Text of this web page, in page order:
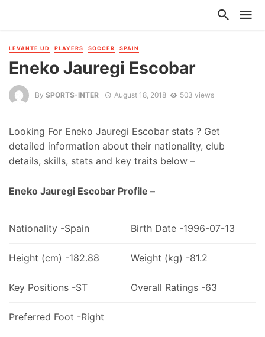
LEVANTE UD PLAYERS SOCCER SPAIN
Eneko Jauregi Escobar
By SPORTS-INTER August 18, 2018 503 views
Looking For Eneko Jauregi Escobar stats ? Get
detailed information about their nationality, club
details, skills, stats and key traits below –
Eneko Jauregi Escobar Profile –
Nationality -Spain Birth Date -1996-07-13
Height (cm) -182.88 Weight (kg) -81.2
Key Positions -ST Overall Ratings -63
Preferred Foot -Right